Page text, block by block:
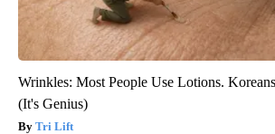
Wrinkles: Most People Use Lotions.
(It's Genius)
Tri Lift